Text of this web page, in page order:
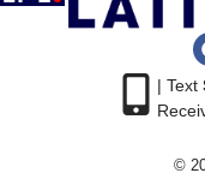
| Text
©